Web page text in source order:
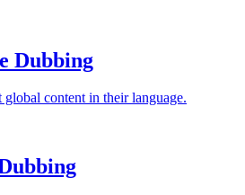
Dubbing
content in their language.